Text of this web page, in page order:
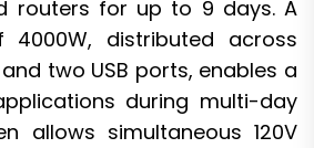
routers for up to 9 days. A
distributed across
two USB ports, enables a
during multi-day
allows simultaneous 120V